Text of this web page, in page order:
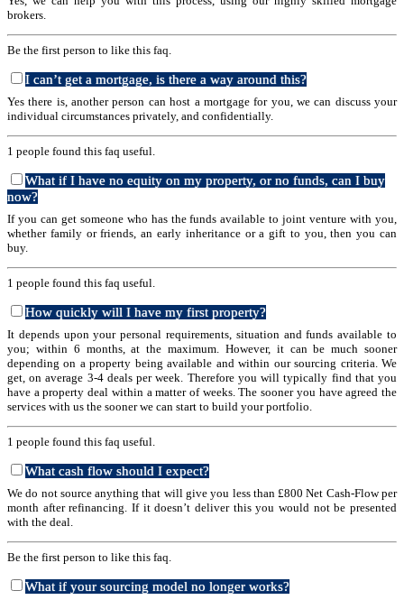
brokers.
Be the first person to like this faq.
I can’t get a mortgage, is there a way around this?
Yes there is, another person can host a mortgage for you, we can discuss your
individual circumstances privately, and confidentially.
1 people found this faq useful.
What if I have no equity on my property, or no funds, can I buy
now?
If you can get someone who has the funds available to joint venture with you,
whether family or friends, an early inheritance or a gift to you, then you can
buy.
1 people found this faq useful.
How quickly will I have my first property?
It depends upon your personal requirements, situation and funds available to
you; within 6 months, at the maximum. However, it can be much sooner
depending on a property being available and within our sourcing criteria. We
get, on average 3-4 deals per week. Therefore you will typically find that you
have a property deal within a matter of weeks. The sooner you have agreed the
services with us the sooner we can start to build your portfolio.
1 people found this faq useful.
What cash flow should I expect?
We do not source anything that will give you less than £800 Net Cash-Flow per
month after refinancing. If it doesn’t deliver this you would not be presented
with the deal.
Be the first person to like this faq.
What if your sourcing model no longer works?